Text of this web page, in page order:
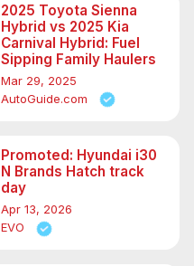
2025 Toyota Sienna
Hybrid vs 2025 Kia
Carnival Hybrid: Fuel
Sipping Family Haulers
Mar 29, 2025
AutoGuide.com
Promoted: Hyundai i30
N Brands Hatch track
day
Apr 13, 2026
EVO